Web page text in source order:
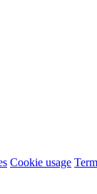
Cookie usage